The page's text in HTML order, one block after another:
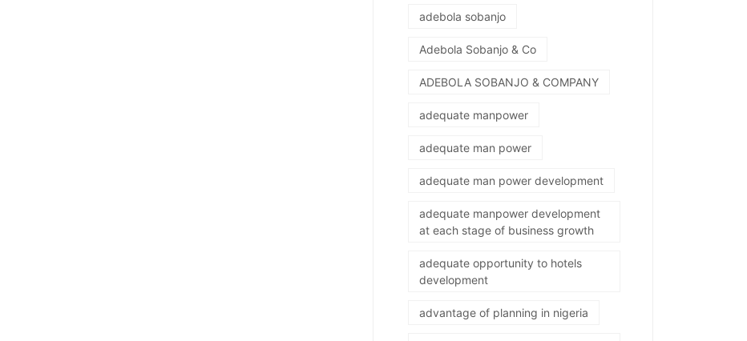
adebola sobanjo
Adebola Sobanjo & Co
ADEBOLA SOBANJO & COMPANY
adequate manpower
adequate man power
adequate man power development
adequate manpower development
at each stage of business growth
adequate opportunity to hotels
development
advantage of planning in nigeria